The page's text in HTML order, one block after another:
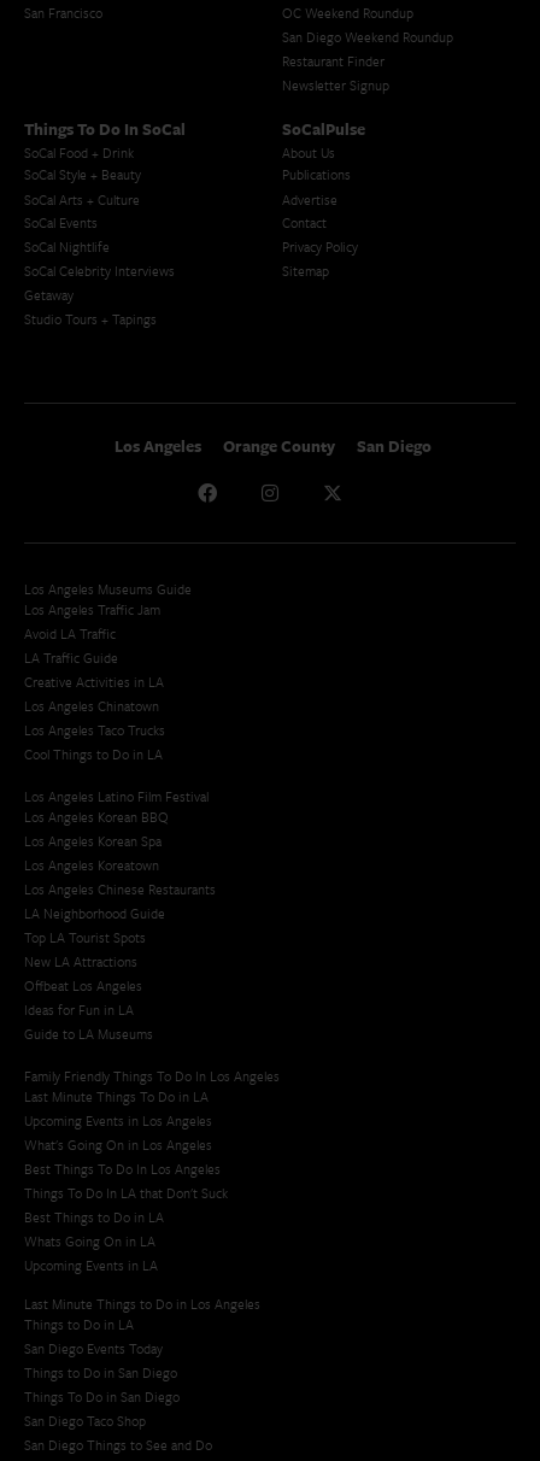
San Francisco
OC Weekend Roundup
San Diego Weekend Roundup
Restaurant Finder
Newsletter Signup
Things To Do In SoCal
SoCal Food + Drink
SoCal Style + Beauty
SoCal Arts + Culture
SoCal Events
SoCal Nightlife
SoCal Celebrity Interviews
Getaway
Studio Tours + Tapings
SoCalPulse
About Us
Publications
Advertise
Contact
Privacy Policy
Sitemap
Los Angeles Orange County San Diego
Los Angeles Museums Guide
Los Angeles Traffic Jam
Avoid LA Traffic​
LA Traffic Guide
Creative Activities in LA
Los Angeles Chinatown
Los Angeles Taco Trucks
Cool Things to Do in LA​
Los Angeles Latino Film Festival
Los Angeles Korean BBQ
Los Angeles Korean Spa
Los Angeles Koreatown
Los Angeles Chinese Restaurants
LA Neighborhood Guide
Top LA Tourist Spots
New LA Attractions
Offbeat Los Angeles
Ideas for Fun in LA
Guide to LA Museums
Family Friendly Things To Do In Los Angeles
Last Minute Things To Do in LA
Upcoming Events in Los Angeles
What's Going On in Los Angeles
Best Things To Do In Los Angeles
Things To Do In LA that Don't Suck
Best Things to Do in LA
Whats Going On in LA
Upcoming Events in LA
Last Minute Things to Do in Los Angeles
Things to Do in LA
San Diego Events Today
Things to Do in San Diego
Things To Do in San Diego
San Diego Taco Shop​
San Diego Things to See and Do